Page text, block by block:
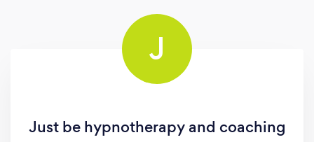
J
Just be hypnotherapy and coaching